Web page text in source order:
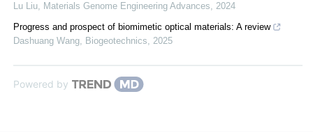
Lu Liu, Materials Genome Engineering Advances, 2024
Progress and prospect of biomimetic optical materials: A review
Dashuang Wang, Biogeotechnics, 2025
Powered by